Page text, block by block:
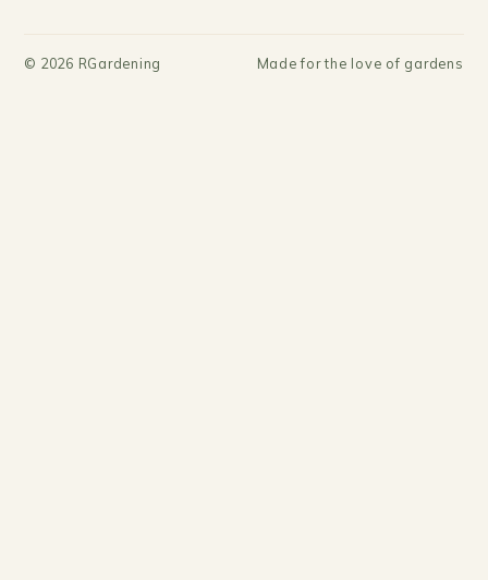
© 2026 RGardening Made for the love of gardens